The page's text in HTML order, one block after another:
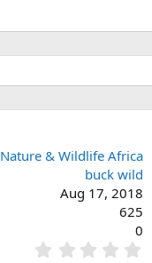
Nature & Wildlife Africa
buck wild
Aug 17, 2018
625
0